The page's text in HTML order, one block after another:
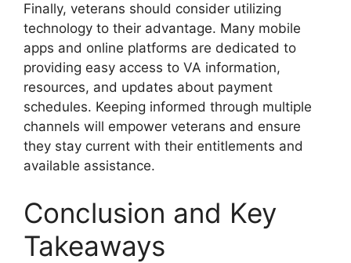
Finally, veterans should consider utilizing
technology to their advantage. Many mobile
apps and online platforms are dedicated to
providing easy access to VA information,
resources, and updates about payment
schedules. Keeping informed through multiple
channels will empower veterans and ensure
they stay current with their entitlements and
available assistance.
Conclusion and Key
Takeaways